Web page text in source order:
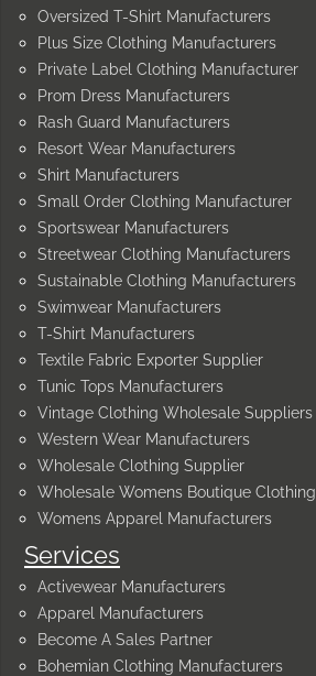
Services
Activewear Manufacturers
Apparel Manufacturers
Become A Sales Partner
Bohemian Clothing Manufacturers
Oversized T-Shirt Manufacturers
Plus Size Clothing Manufacturers
Private Label Clothing Manufacturer
Prom Dress Manufacturers
Rash Guard Manufacturers
Resort Wear Manufacturers
Shirt Manufacturers
Small Order Clothing Manufacturer
Sportswear Manufacturers
Streetwear Clothing Manufacturers
Sustainable Clothing Manufacturers
Swimwear Manufacturers
T-Shirt Manufacturers
Textile Fabric Exporter Supplier
Tunic Tops Manufacturers
Vintage Clothing Wholesale Suppliers
Western Wear Manufacturers
Wholesale Clothing Supplier
Wholesale Womens Boutique Clothing
Womens Apparel Manufacturers